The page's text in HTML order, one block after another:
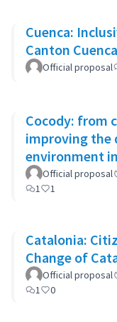
Cuenca:
Canton Cuenca
Official proposal
Cocody: from
improving the
environment
Blockhaus
Official proposal
1
1
Catalonia:
Change of
Official proposal
1
0